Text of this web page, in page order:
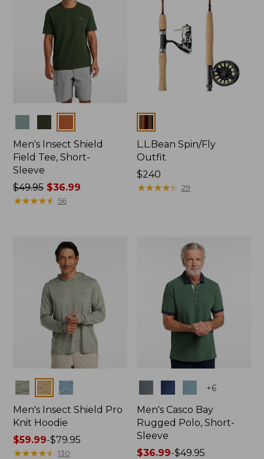
Men's Insect Shield
Field Tee, Short-
Sleeve
Price
was
$49.95$36.99
★★★★★
★★★★★ 56
L.L.Bean Spin/Fly
Outfit
Price:
$240
$240
★★★★★
★★★★★ 29
Colors
Men's Insect Shield Pro
Knit Hoodie
Price
range
$59.99-$79.95
★★★★★
★★★★★ 130
+6
Men's Casco Bay
Rugged Polo, Short-
Sleeve
Price
$36.99-$49.95